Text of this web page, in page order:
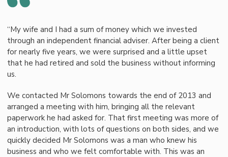
“My wife and I had a sum of money which we invested
through an independent financial adviser. After being a client
for nearly five years, we were surprised and a little upset
that he had retired and sold the business without informing
us.
We contacted Mr Solomons towards the end of 2013 and
arranged a meeting with him, bringing all the relevant
paperwork he had asked for. That first meeting was more of
an introduction, with lots of questions on both sides, and we
quickly decided Mr Solomons was a man who knew his
business and who we felt comfortable with. This was an